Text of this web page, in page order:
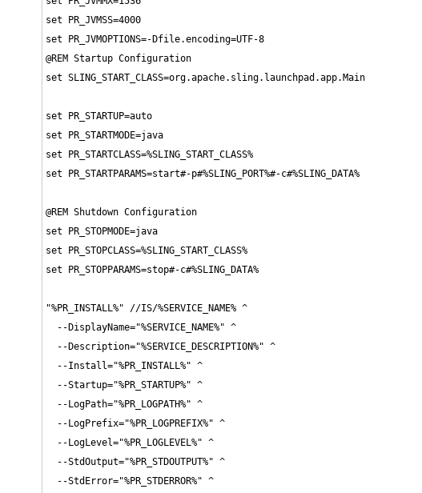
set PR_JVMSS=4000
set PR_JVMOPTIONS=-Dfile.encoding=UTF-8
@REM Startup Configuration
set SLING_START_CLASS=org.apache.sling.launchpad.app.Main
set PR_STARTUP=auto
set PR_STARTMODE=java
set PR_STARTCLASS=%SLING_START_CLASS%
set PR_STARTPARAMS=start#-p#%SLING_PORT%#-c#%SLING_DATA%
@REM Shutdown Configuration
set PR_STOPMODE=java
set PR_STOPCLASS=%SLING_START_CLASS%
set PR_STOPPARAMS=stop#-c#%SLING_DATA%
"%PR_INSTALL%" //IS/%SERVICE_NAME% ^
  --DisplayName="%SERVICE_NAME%" ^
  --Description="%SERVICE_DESCRIPTION%" ^
  --Install="%PR_INSTALL%" ^
  --Startup="%PR_STARTUP%" ^
  --LogPath="%PR_LOGPATH%" ^
  --LogPrefix="%PR_LOGPREFIX%" ^
  --LogLevel="%PR_LOGLEVEL%" ^
  --StdOutput="%PR_STDOUTPUT%" ^
  --StdError="%PR_STDERROR%" ^